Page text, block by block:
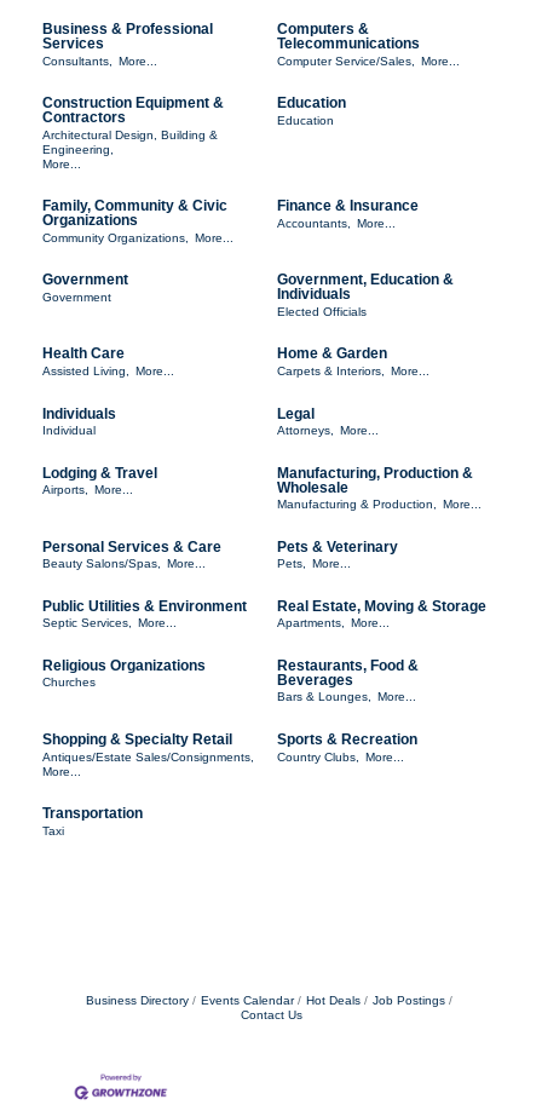
Business & Professional
Services
Consultants, More...
Computers &
Telecommunications
Computer Service/Sales, More...
Construction Equipment &
Contractors
Architectural Design, Building &
Engineering,
More...
Education
Education
Family, Community & Civic
Organizations
Community Organizations, More...
Finance & Insurance
Accountants, More...
Government
Government
Government, Education &
Individuals
Elected Officials
Health Care
Assisted Living, More...
Home & Garden
Carpets & Interiors, More...
Individuals
Individual
Legal
Attorneys, More...
Lodging & Travel
Airports, More...
Manufacturing, Production &
Wholesale
Manufacturing & Production, More...
Personal Services & Care
Beauty Salons/Spas, More...
Pets & Veterinary
Pets, More...
Public Utilities & Environment
Septic Services, More...
Real Estate, Moving & Storage
Apartments, More...
Religious Organizations
Churches
Restaurants, Food &
Beverages
Bars & Lounges, More...
Shopping & Specialty Retail
Antiques/Estate Sales/Consignments,
More...
Sports & Recreation
Country Clubs, More...
Transportation
Taxi
Business Directory Events Calendar Hot Deals
Job Postings
Contact Us